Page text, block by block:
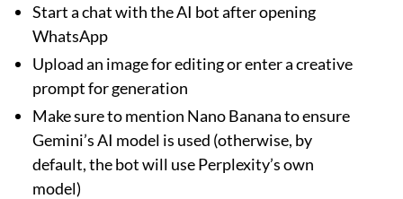
Start a chat with the AI bot after opening
WhatsApp
Upload an image for editing or enter a creative
prompt for generation
Make sure to mention Nano Banana to ensure
Gemini’s AI model is used (otherwise, by
default, the bot will use Perplexity’s own
model)